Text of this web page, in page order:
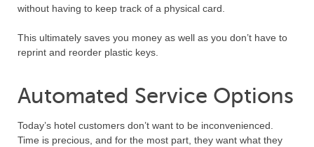
without having to keep track of a physical card.
This ultimately saves you money as well as you don’t have to
reprint and reorder plastic keys.
Automated Service Options
Today’s hotel customers don’t want to be inconvenienced.
Time is precious, and for the most part, they want what they